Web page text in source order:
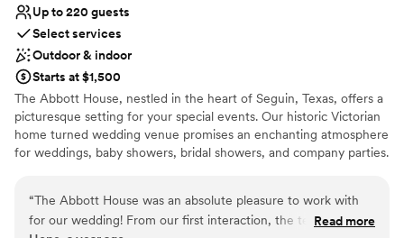
Up to 220 guests
Select services
Outdoor & indoor
Starts at $1,500
The Abbott House, nestled in the heart of Seguin, Texas, offers a
picturesque setting for your special events. Our historic Victorian
home turned wedding venue promises an enchanting atmosphere
for weddings, baby showers, bridal showers, and company parties.
Flexible event spaces
“The Abbott House was an absolute pleasure to work with
for our wedding! From our first interaction, the team was
Read more